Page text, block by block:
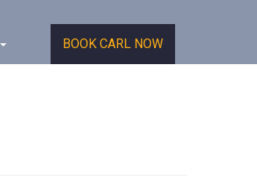
BOOK CARL NOW